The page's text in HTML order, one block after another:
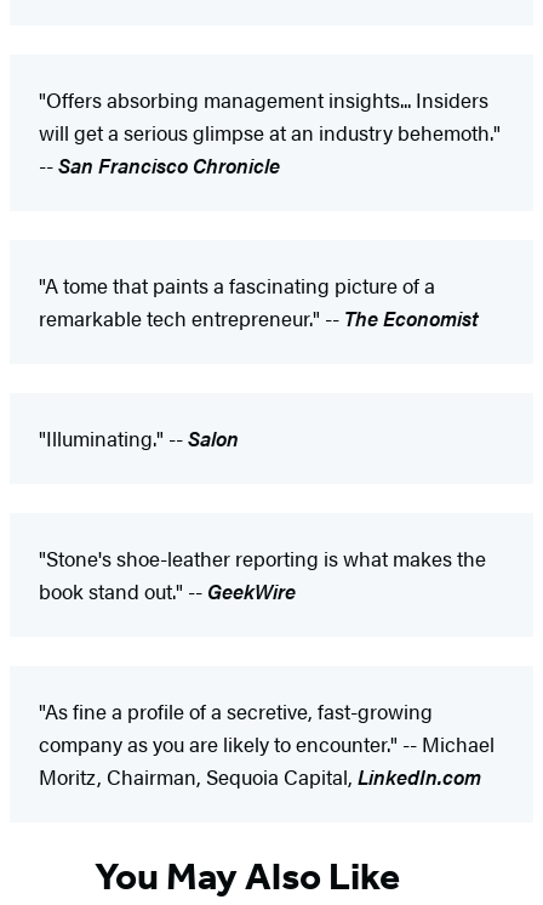
"Offers absorbing management insights... Insiders
will get a serious glimpse at an industry behemoth."
--San Francisco Chronicle
"A tome that paints a fascinating picture of a
remarkable tech entrepreneur." -- The Economist
"Illuminating." --Salon
"Stone's shoe-leather reporting is what makes the
book stand out." -- GeekWire
"As fine a profile of a secretive, fast-growing
company as you are likely to encounter." -- Michael
Moritz, Chairman, Sequoia Capital, LinkedIn.com
You May Also Like